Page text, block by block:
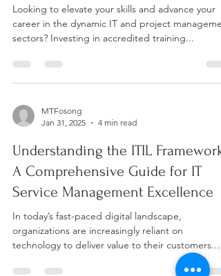
Looking to elevate your skills and advance your
career in the dynamic IT and project
sectors? Investing in accredited training...
MTFosong
Jan 31, 2025
4 min read
Understanding the ITIL Framework:
A Comprehensive Guide for IT
Service Management Excellence
In today’s fast-paced digital landscape,
organizations are increasingly reliant on
technology to deliver value to their customers.